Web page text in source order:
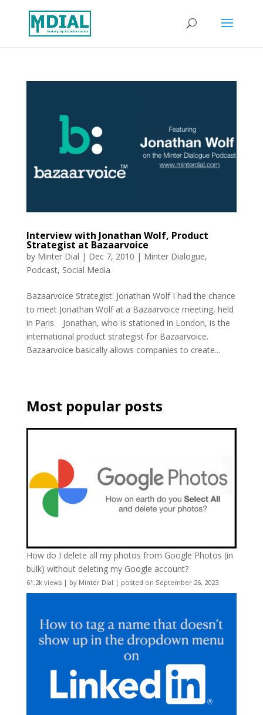
Interview with Jonathan Wolf, Product
Strategist at Bazaarvoice
by Minter Dial | Dec 7, 2010 | Minter Dialogue,
Podcast, Social Media
Bazaarvoice Strategist: Jonathan Wolf I had the chance
to meet Jonathan Wolf at a Bazaarvoice meeting, held
in Paris. Jonathan, who is stationed in London, is the
international product strategist for Bazaarvoice.
Bazaarvoice basically allows companies to create...
Most popular posts
How do I delete all my photos from Google Photos (in
bulk) without deleting my Google account?
61.2k views| by Minter Dial | posted on September 26, 2023